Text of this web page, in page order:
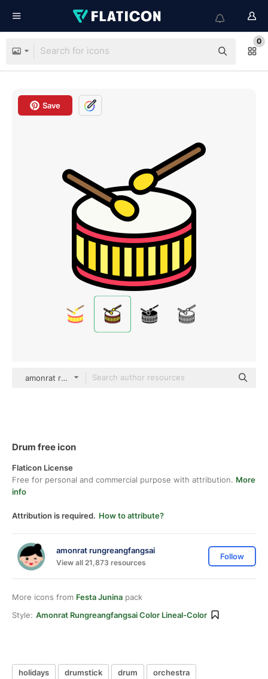
0
Save
amonrat rungreangfangsai color lineal-color
Drum free icon
Flaticon License
Free for personal and commercial purpose with attribution. More
info
Attribution is required. How to attribute?
amonrat rungreangfangsai
View all 21,873 resources
Follow
More icons from Festa Junina pack
Style: Amonrat Rungreangfangsai Color Lineal-Color
holidays drumstick drum
orchestra